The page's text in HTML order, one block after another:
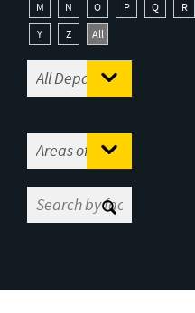
M
N O P Q R
Y
Z All